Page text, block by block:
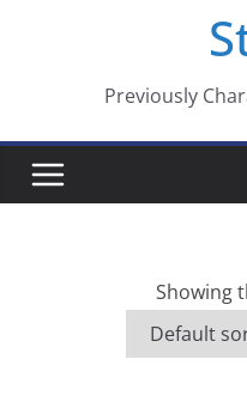
Previously
Showing